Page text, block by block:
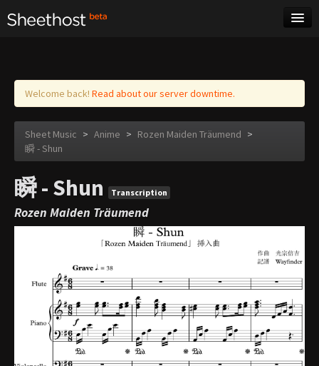
Log in
Welcome back! Read about our server downtime.
Sheet Music > Anime > Rozen Maiden Träumend >
瞬 - Shun
瞬 - Shun Transcription
Rozen Maiden Träumend